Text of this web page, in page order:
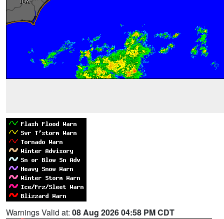
Warnings Valid at: 08 Aug 2026 04:58 PM CDT